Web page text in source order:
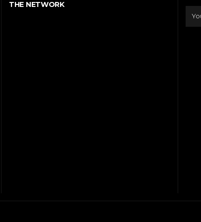
THE NETWORK